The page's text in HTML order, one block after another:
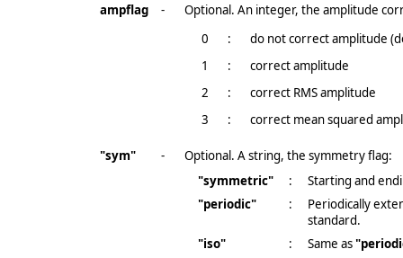
ampflag
-
Optional. An integer, the amplitude
0
:
do not correct amplitude
1
:
correct amplitude
2
:
correct RMS amplitude
3
: correct mean squared
"sym" -
Optional. A string, the symmetry flag:
"symmetric"
:
Starting and
"periodic"
:
Periodically
standard.
"iso"
: Same as